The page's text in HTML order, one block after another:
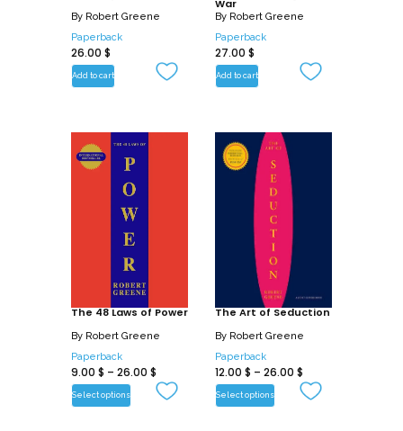
By Robert Greene
Paperback
26.00 $
Add to cart
War
By Robert Greene
Paperback
27.00 $
Add to cart
The 48 Laws of Power
By Robert Greene
Paperback
9.00 $ – 26.00 $
Select options
The Art of Seduction
By Robert Greene
Paperback
12.00 $ – 26.00 $
Select options